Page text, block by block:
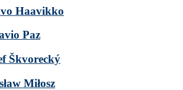
Haavikko
Paz
Škvorecký
Miłosz